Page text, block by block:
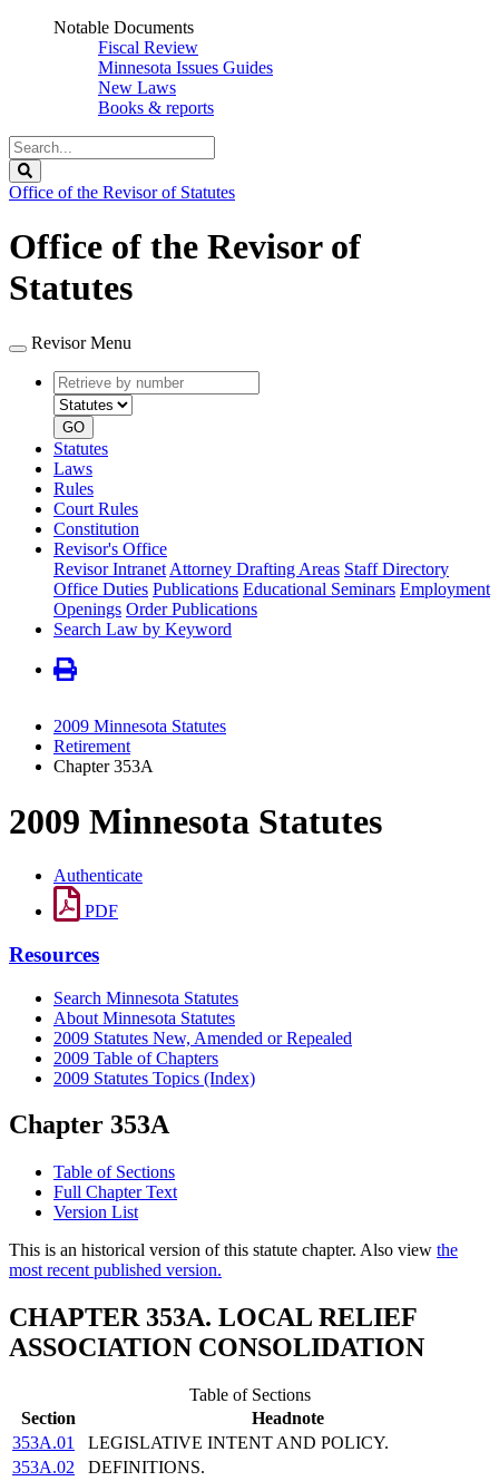
Notable Documents
Fiscal Review
Minnesota Issues Guides
New Laws
Books & reports
Search
Legislature
Office of the Revisor of Statutes
Office of the Revisor of
Statutes
Revisor Menu
Retrieve
by
number
type
GO
Statutes
Laws
Rules
Court Rules
Constitution
Revisor's Office
Revisor Intranet Attorney Drafting Areas Staff Directory
Office Duties Publications Educational Seminars Employment
Openings Order Publications
Search Law by Keyword
2009 Minnesota Statutes
Retirement
Chapter 353A
2009 Minnesota Statutes
Authenticate
PDF
Resources
Search Minnesota Statutes
About Minnesota Statutes
2009 Statutes New, Amended or Repealed
2009 Table of Chapters
2009 Statutes Topics (Index)
Chapter 353A
Table of Sections
Full Chapter Text
Version List
This is an historical version of this statute chapter. Also view the
most recent published version.
CHAPTER 353A. LOCAL RELIEF
ASSOCIATION CONSOLIDATION
Table of Sections
Section
Headnote
353A.01
LEGISLATIVE INTENT AND POLICY.
353A.02
DEFINITIONS.